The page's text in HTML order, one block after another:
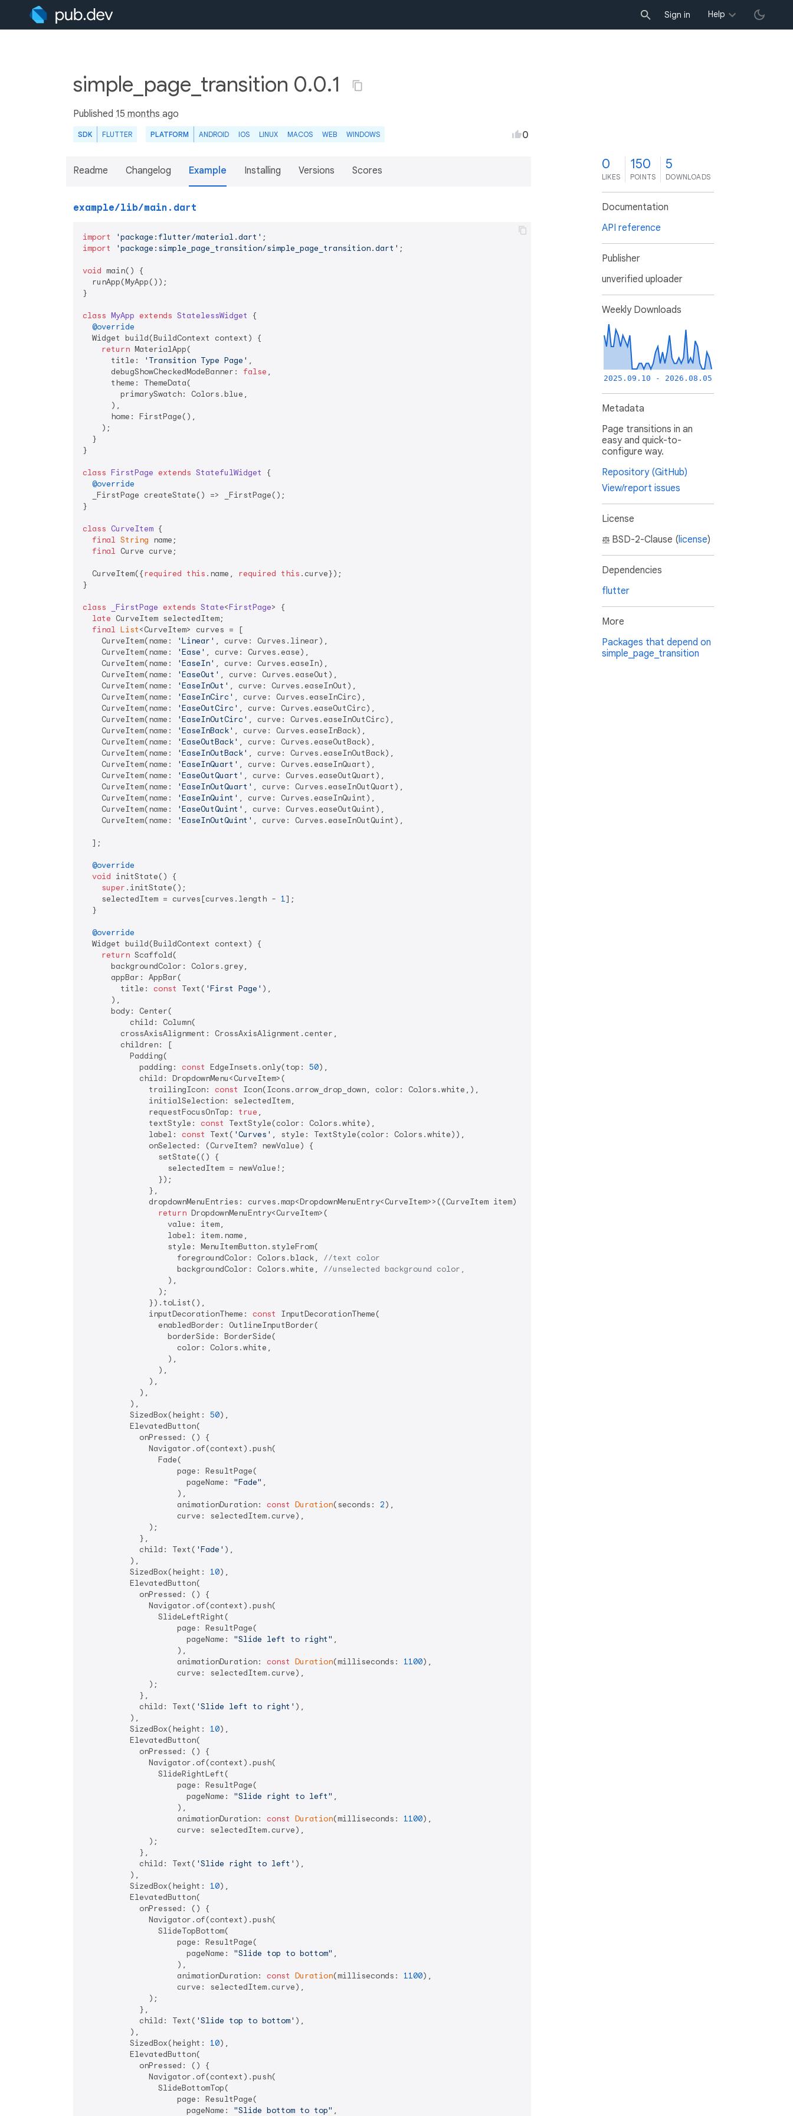
Sign in Help
simple_page_transition 0.0.1
Published 15 months ago
SDK FLUTTER PLATFORM ANDROID IOS LINUX MACOS WEB WINDOWS 0
Readme Changelog Example Installing Versions Scores
example/lib/main.dart
import 'package:flutter/material.dart'
import
'package:simple_page_transition/simple_page_transition.dart' ;
void main() {
  runApp(MyApp());
}
class MyApp extends StatelessWidget
{
@override
  Widget build(BuildContext context) {
return MaterialApp(
      title:
'Transition Type Page' ,
      debugShowCheckedModeBanner:
false ,
      theme: ThemeData(
        primarySwatch: Colors.blue,
      ),
      home: FirstPage(),
    );
  }
}
class FirstPage extends StatefulWidget
{
@override
  _FirstPage createState() => _FirstPage();
}
class CurveItem {
final String name;
final Curve curve;
  CurveItem({
required this .name, required this .curve});
}
class _FirstPage extends State<FirstPage> {
late CurveItem selectedItem;
final List<CurveItem> curves = [
    CurveItem(name:
'Linear' , curve: Curves.linear),
    CurveItem(name:
'Ease' , curve: Curves.ease),
    CurveItem(name:
'EaseIn' , curve: Curves.easeIn),
    CurveItem(name:
'EaseOut' , curve: Curves.easeOut),
    CurveItem(name:
'EaseInOut' , curve: Curves.easeInOut),
    CurveItem(name:
'EaseInCirc' , curve: Curves.easeInCirc),
    CurveItem(name:
'EaseOutCirc' , curve: Curves.easeOutCirc),
    CurveItem(name:
'EaseInOutCirc' , curve: Curves.easeInOutCirc),
    CurveItem(name:
'EaseInBack' , curve: Curves.easeInBack),
    CurveItem(name:
'EaseOutBack' , curve: Curves.easeOutBack),
    CurveItem(name:
'EaseInOutBack' , curve: Curves.easeInOutBack),
    CurveItem(name:
'EaseInQuart' , curve: Curves.easeInQuart),
    CurveItem(name:
'EaseOutQuart' , curve: Curves.easeOutQuart),
    CurveItem(name:
'EaseInOutQuart' , curve: Curves.easeInOutQuart),
    CurveItem(name:
'EaseInQuint' , curve: Curves.easeInQuint),
    CurveItem(name:
'EaseOutQuint' , curve: Curves.easeOutQuint),
    CurveItem(name:
'EaseInOutQuint' , curve: Curves.easeInOutQuint),
  ];
@override
void initState() {
super .initState();
    selectedItem = curves[curves.length -
1];
  }
@override
  Widget build(BuildContext context) {
return Scaffold(
      backgroundColor: Colors.grey,
      appBar: AppBar(
        title:
const Text( 'First Page' ),
      ),
      body: Center(
          child: Column(
        crossAxisAlignment: CrossAxisAlignment.center,
        children: [
          Padding(
            padding:
const EdgeInsets.only(top: 50),
            child: DropdownMenu<CurveItem>(
              trailingIcon:
const
Icon(Icons.arrow_drop_down, color: Colors.white,),
              initialSelection: selectedItem,
              requestFocusOnTap:
true ,
              textStyle:
const
TextStyle(color: Colors.white),
              label:
const Text( 'Curves' , style: TextStyle(color: Colors.white)),
              onSelected: (CurveItem? newValue) {
                setState(() {
                  selectedItem = newValue!;
                });
              },
              dropdownMenuEntries: curves.map<DropdownMenuEntry<CurveItem>>((CurveItem item) {
return DropdownMenuEntry<CurveItem>(
                  value: item,
                  label: item.name,
                  style: MenuItemButton.styleFrom(
                    foregroundColor: Colors.black,
//text color
                    backgroundColor: Colors.white,
//unselected background color,
                  ),
                );
              }).toList(),
              inputDecorationTheme:
const
InputDecorationTheme(
                enabledBorder: OutlineInputBorder(
                  borderSide: BorderSide(
                    color: Colors.white,
                  ),
                ),
              ),
            ),
          ),
          SizedBox(height:
50),
          ElevatedButton(
            onPressed: () {
              Navigator.of(context).push(
                Fade(
                    page: ResultPage(
                      pageName:
"Fade" ,
                    ),
                    animationDuration:
const Duration(seconds: 2),
                    curve: selectedItem.curve),
              );
            },
            child: Text(
'Fade' ),
          ),
          SizedBox(height:
10),
          ElevatedButton(
            onPressed: () {
              Navigator.of(context).push(
                SlideLeftRight(
                    page: ResultPage(
                      pageName:
"Slide left to right" ,
                    ),
                    animationDuration:
const Duration(milliseconds: 1100),
                    curve: selectedItem.curve),
              );
            },
            child: Text(
'Slide left to right' ),
          ),
          SizedBox(height:
10),
          ElevatedButton(
            onPressed: () {
              Navigator.of(context).push(
                SlideRightLeft(
                    page: ResultPage(
                      pageName:
"Slide right to left" ,
                    ),
                    animationDuration:
const Duration(milliseconds: 1100),
                    curve: selectedItem.curve),
              );
            },
            child: Text(
'Slide right to left' ),
          ),
          SizedBox(height:
10),
          ElevatedButton(
            onPressed: () {
              Navigator.of(context).push(
                SlideTopBottom(
                    page: ResultPage(
                      pageName:
"Slide top to bottom" ,
                    ),
                    animationDuration:
const Duration(milliseconds: 1100),
                    curve: selectedItem.curve),
              );
            },
            child: Text(
'Slide top to bottom' ),
          ),
          SizedBox(height:
10),
          ElevatedButton(
            onPressed: () {
              Navigator.of(context).push(
                SlideBottomTop(
                    page: ResultPage(
                      pageName:
"Slide bottom to top" ,
0
LIKES
150
POINTS
5
DOWNLOADS
Documentation
API reference
Publisher
unverified uploader
Weekly Downloads
2025.09.10 - 2026.08.05
Metadata
Page transitions in an
easy and quick-to-
configure way.
Repository (GitHub)
View/report issues
License
BSD-2-Clause (license)
Dependencies
flutter
More
Packages that depend on
simple_page_transition